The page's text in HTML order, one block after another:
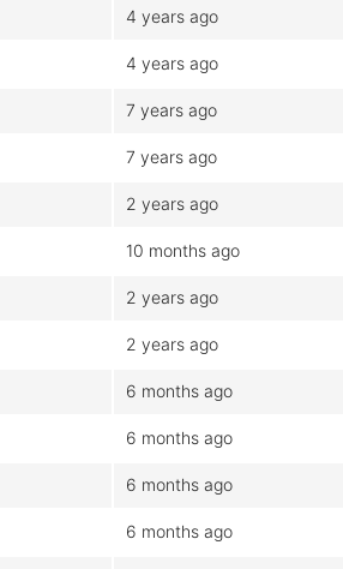
4 years ago
4 years ago
7 years ago
7 years ago
2 years ago
10 months ago
2 years ago
2 years ago
6 months ago
6 months ago
6 months ago
6 months ago